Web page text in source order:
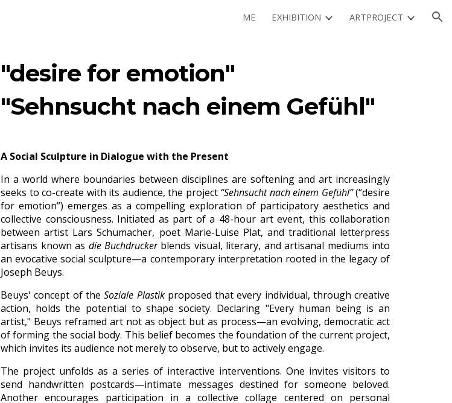
ME EXHIBITION ARTPROJECT
"desire for emotion"
"Sehnsucht nach einem Gefühl"
A Social Sculpture in Dialogue with the Present
In a world where boundaries between disciplines are softening and art increasingly
seeks to co-create with its audience, the project “Sehnsucht nach einem Gefühl”(“desire
for emotion”) emerges as a compelling exploration of participatory aesthetics and
collective consciousness. Initiated as part of a 48-hour art event, this collaboration
between artist Lars Schumacher, poet Marie-Luise Plat, and traditional letterpress
artisans known as die Buchdruckerblends visual, literary, and artisanal mediums into
an evocative social sculpture—a contemporary interpretation rooted in the legacy of
Joseph Beuys.
Beuys' concept of theSoziale Plastikproposed that every individual, through creative
action, holds the potential to shape society. Declaring "Every human being is an
artist," Beuys reframed art not as object but as process—an evolving, democratic act
of forming the social body. This belief becomes the foundation of the current project,
which invites its audience not merely to observe, but to actively engage.
The project unfolds as a series of interactive interventions. One invites visitors to
send handwritten postcards—intimate messages destined for someone beloved.
Another encourages participation in a collective collage centered on personal